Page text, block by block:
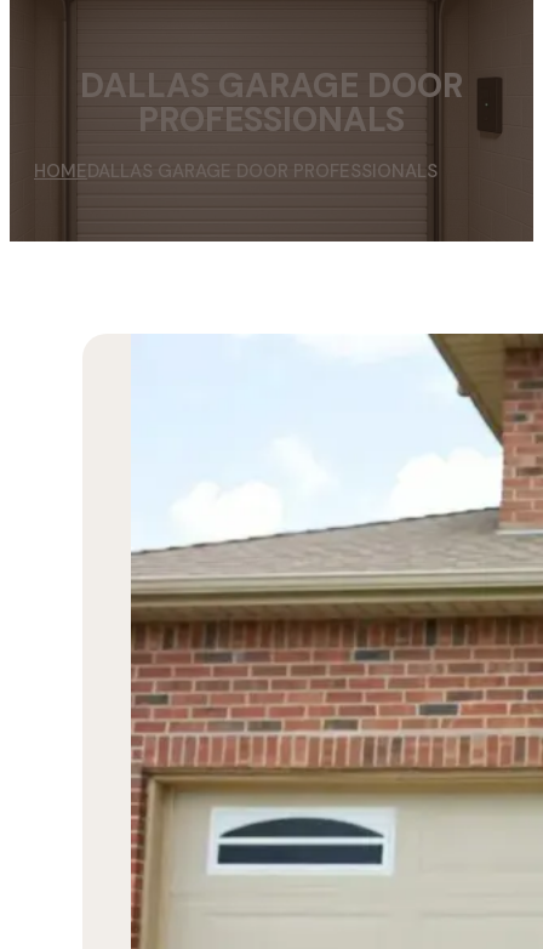
DALLAS GARAGE DOOR
PROFESSIONALS
HOMEDALLAS GARAGE DOOR PROFESSIONALS